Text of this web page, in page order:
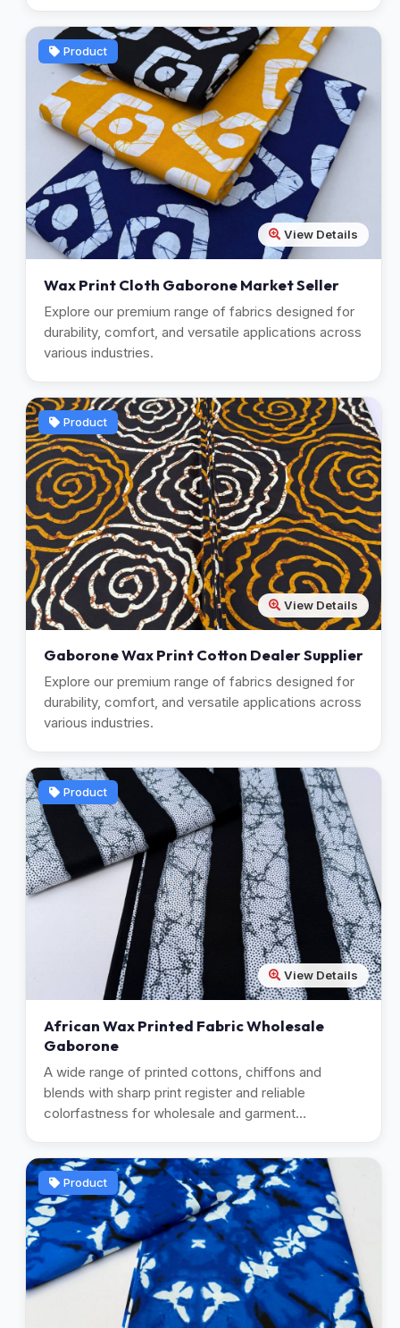
Product
View Details
Wax Print Cloth Gaborone Market Seller
Explore our premium range of fabrics designed for
durability, comfort, and versatile applications across
various industries.
Product
View Details
Gaborone Wax Print Cotton Dealer Supplier
Explore our premium range of fabrics designed for
durability, comfort, and versatile applications across
various industries.
Product
View Details
African Wax Printed Fabric Wholesale
Gaborone
A wide range of printed cottons, chiffons and
blends with sharp print register and reliable
colorfastness for wholesale and garment
Product